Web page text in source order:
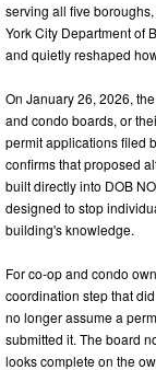
serving all five
York City Department of
and quietly reshaped
On January 26, 2026,
and condo boards, or
permit applications filed
confirms that proposed
built directly into DOB
designed to stop
building's knowledge.
For co-op and condo
coordination step that
no longer assume a
submitted it. The board
looks complete on the